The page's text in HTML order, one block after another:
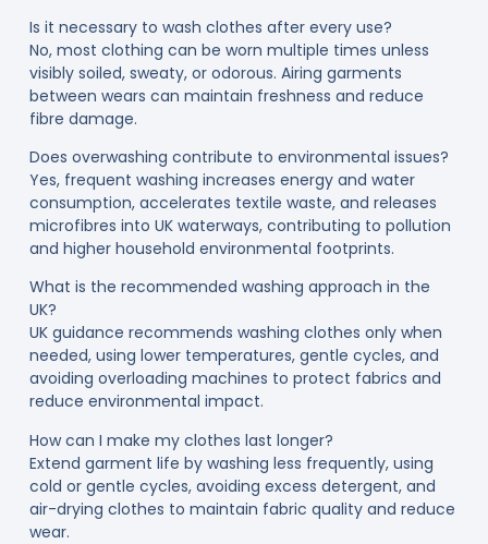
Is it necessary to wash clothes after every use?
No, most clothing can be worn multiple times unless
visibly soiled, sweaty, or odorous. Airing garments
between wears can maintain freshness and reduce
fibre damage.
Does overwashing contribute to environmental issues?
Yes, frequent washing increases energy and water
consumption, accelerates textile waste, and releases
microfibres into UK waterways, contributing to pollution
and higher household environmental footprints.
What is the recommended washing approach in the
UK?
UK guidance recommends washing clothes only when
needed, using lower temperatures, gentle cycles, and
avoiding overloading machines to protect fabrics and
reduce environmental impact.
How can I make my clothes last longer?
Extend garment life by washing less frequently, using
cold or gentle cycles, avoiding excess detergent, and
air-drying clothes to maintain fabric quality and reduce
wear.